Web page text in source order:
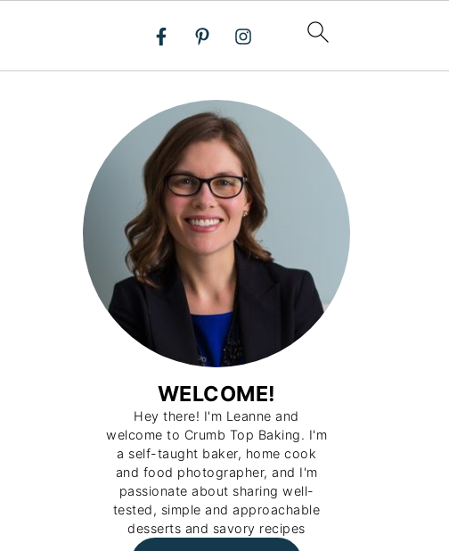
WELCOME!
Hey there! I'm Leanne and
welcome to Crumb Top Baking. I'm
a self-taught baker, home cook
and food photographer, and I'm
passionate about sharing well-
tested, simple and approachable
desserts and savory recipes